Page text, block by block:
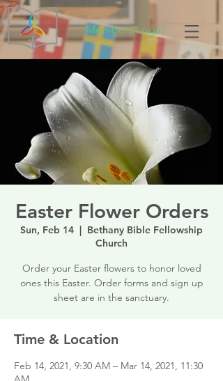
Members Login
Easter Flower Orders
Sun, Feb 14
  |
Bethany Bible Fellowship
Church
Order your Easter flowers to honor loved
ones this Easter. Order forms and sign up
sheet are in the sanctuary.
Time & Location
Feb 14, 2021, 9:30 AM – Mar 14, 2021, 11:30